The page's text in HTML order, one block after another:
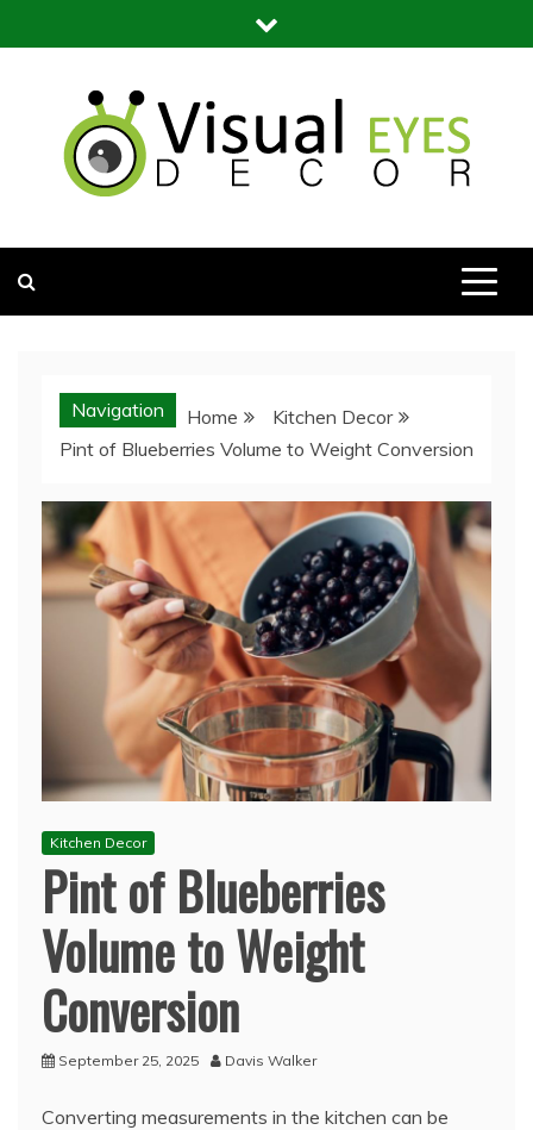
to
Navigation Home
Kitchen Decor
Pint of Blueberries Volume to Weight Conversion
Kitchen Decor
Pint of Blueberries
Volume to Weight
Conversion
September 25, 2025 Davis Walker
Converting measurements in the kitchen can be